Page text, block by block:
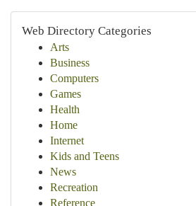
Web Directory Categories
Arts
Business
Computers
Games
Health
Home
Internet
Kids and Teens
News
Recreation
Reference